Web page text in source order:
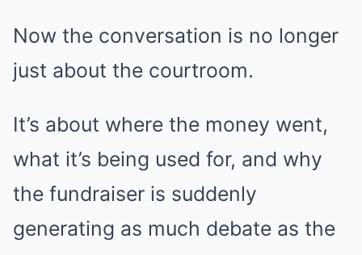
Now the conversation is no longer
just about the courtroom.
It’s about where the money went,
what it’s being used for, and why
the fundraiser is suddenly
generating as much debate as the